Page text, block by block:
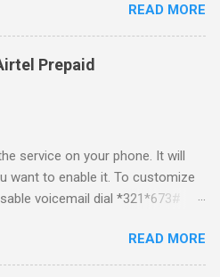
associated with each platform.
known as J2ME) Windows
Blackberry iPhone iPhone Let
of the media and blogger's till
so far I would never bother
tools the community had built
the iPhone 1.1.1 software
be able to hack a version for
minor release the applications ...
READ MORE
Prepaid
service on your phone. It will
want to enable it. To customize
voicemail dial *321*673#
Send STOP VMS to 54321 for de-
own reference. If you have any
READ MORE